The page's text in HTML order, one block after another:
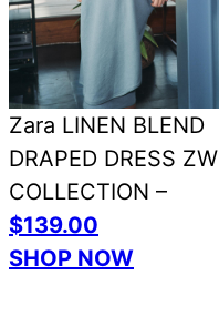
Zara LINEN BLEND
DRAPED DRESS ZW
COLLECTION –
$139.00
SHOP NOW